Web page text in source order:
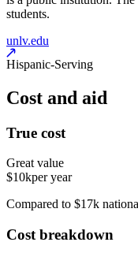
students.
unlv.edu
Hispanic-Serving
Cost and aid
True cost
Great value
$10kper year
Compared to $17k
Cost breakdown